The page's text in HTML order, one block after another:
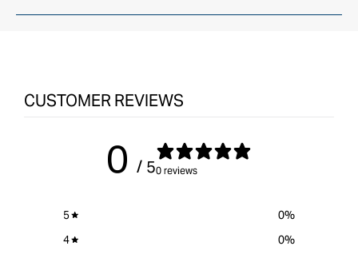
CUSTOMER REVIEWS
0 / 50 reviews
5 0%
4
0%